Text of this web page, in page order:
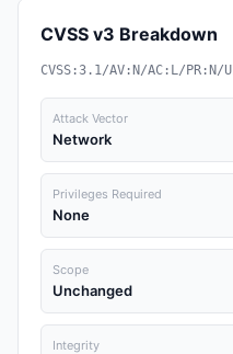
CVSS v3 Breakdown
CVSS:3.1/AV:N/AC:L/
Attack Vector
Network
Privileges Required
None
Scope
Unchanged
Integrity